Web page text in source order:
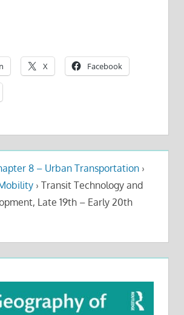
X Facebook
8 – Urban Transportation ›
› Transit Technology and
Late 19th – Early 20th